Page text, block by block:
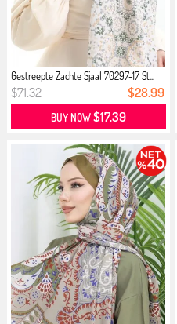
Gestreepte Zachte Sjaal 70297-17 St...
$71.32 $28.99
BUY NOW$17.39